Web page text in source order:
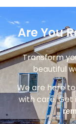
Are You
Transform
beautiful
We are here
with care.